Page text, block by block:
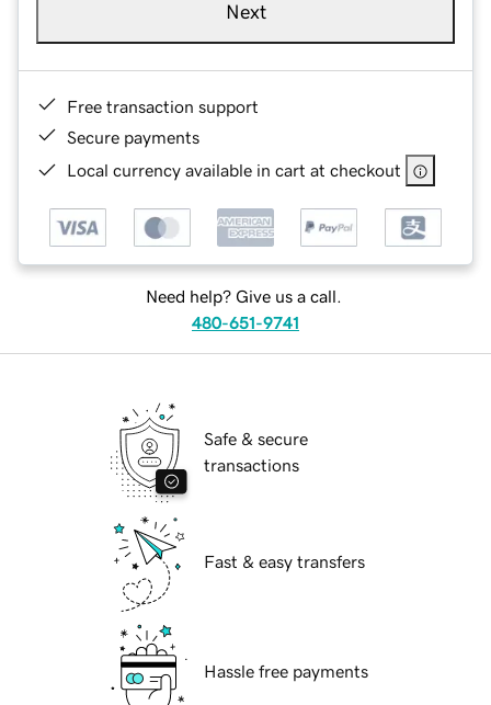
Next
Free transaction support
Secure payments
Local currency available in cart at checkout
Need help? Give us a call.
480-651-9741
Safe & secure
transactions
Fast & easy transfers
Hassle free payments